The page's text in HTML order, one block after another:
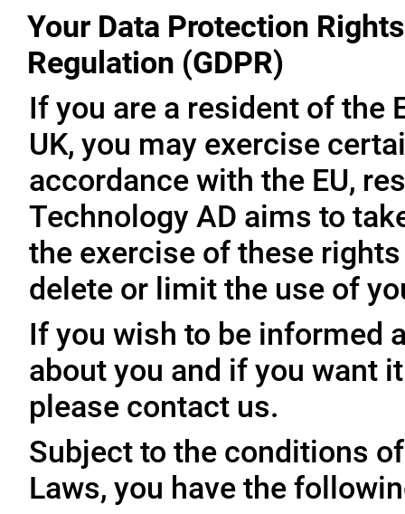
Your Data Protection
Regulation (GDPR)
If you are a resident of the
UK, you may exercise
accordance with the EU,
Technology AD aims to
the exercise of these
delete or limit the use of
If you wish to be informed
about you and if you want
please contact us.
Subject to the conditions
Laws, you have the